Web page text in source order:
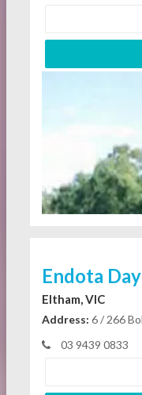
Endota
Eltham, VIC
Address: 6 / 266
03 9439 0833